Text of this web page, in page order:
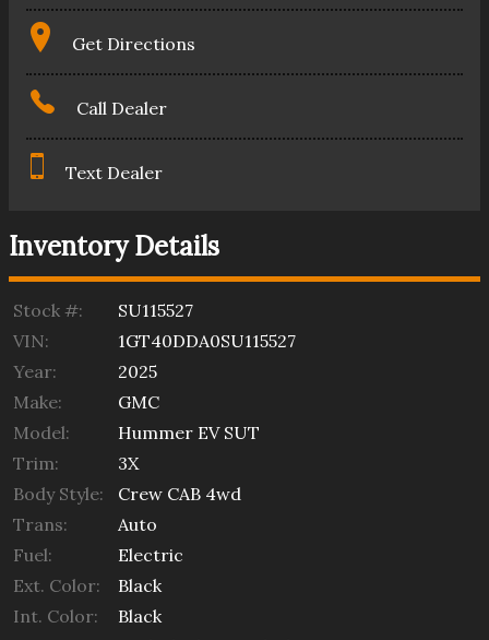
Get Directions
Call Dealer
Text Dealer
Inventory Details
Stock #:
SU115527
VIN:
1GT40DDA0SU115527
Year:
2025
Make:
GMC
Model:
Hummer EV SUT
Trim:
3X
Body Style:
Crew CAB 4wd
Trans:
Auto
Fuel:
Electric
Ext. Color:
Black
Int. Color:
Black